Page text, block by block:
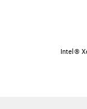
Intel®